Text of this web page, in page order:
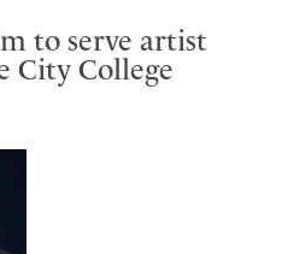
to serve artist
City College